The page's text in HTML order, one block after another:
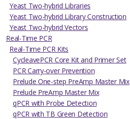
Yeast Two-hybrid Libraries
Yeast Two-hybrid Library Construction
Yeast Two-hybrid Vectors
Real-Time PCR
Real-Time PCR Kits
CycleavePCR Core Kit and Primer Set
PCR Carry-over Prevention
Prelude One-step PreAmp Master Mix
Prelude PreAmp Master Mix
qPCR with Probe Detection
qPCR with TB Green Detection